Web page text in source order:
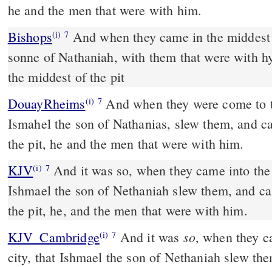
he and the men that were with him.
Bishops(i) 7
sonne of Nathaniah, with them that were with
the middest of the pit
DouayRheims(i) 7 And when they were come to the midst of the city,
Ismahel the son of Nathanias, slew them, and
the pit, he and the men that were with him.
KJV(i) 7 And it was so, when they came into
Ishmael the son of Nethaniah slew them, and
the pit, he, and the men that were with him.
KJV_Cambridge(i) 7 And it was so, when they
city, that Ishmael the son of Nethaniah slew